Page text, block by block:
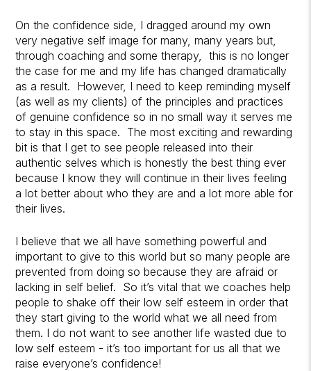
On the confidence side, I dragged around my own
very negative self image for many, many years but,
through coaching and some therapy, this is no longer
the case for me and my life has changed dramatically
as a result. However, I need to keep reminding myself
(as well as my clients) of the principles and practices
of genuine confidence so in no small way it serves me
to stay in this space. The most exciting and rewarding
bit is that I get to see people released into their
authentic selves which is honestly the best thing ever
because I know they will continue in their lives feeling
a lot better about who they are and a lot more able for
their lives.
I believe that we all have something powerful and
important to give to this world but so many people are
prevented from doing so because they are afraid or
lacking in self belief. So it’s vital that we coaches help
people to shake off their low self esteem in order that
they start giving to the world what we all need from
them. I do not want to see another life wasted due to
low self esteem - it’s too important for us all that we
raise everyone’s confidence!